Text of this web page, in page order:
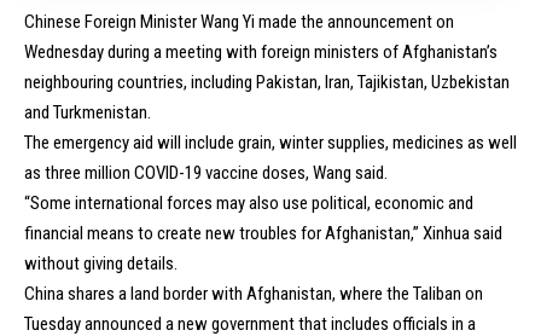
Chinese Foreign Minister Wang Yi made the announcement on
Wednesday during a meeting with foreign ministers of Afghanistan’s
neighbouring countries, including Pakistan, Iran, Tajikistan, Uzbekistan
and Turkmenistan.
The emergency aid will include grain, winter supplies, medicines as well
as three million COVID-19 vaccine doses, Wang said.
“Some international forces may also use political, economic and
financial means to create new troubles for Afghanistan,” Xinhua said
without giving details.
China shares a land border with Afghanistan, where the Taliban on
Tuesday announced a new government that includes officials in a